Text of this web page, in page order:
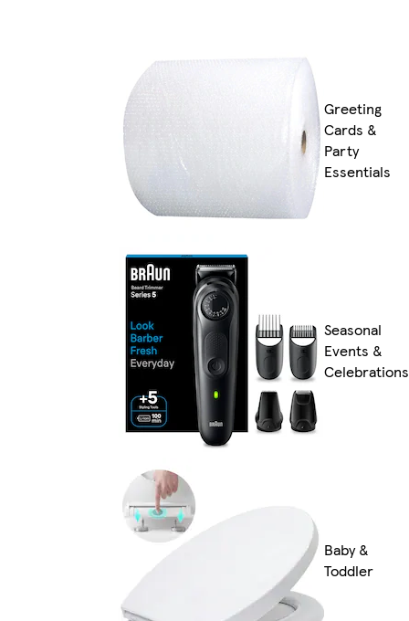
Greeting
Cards &
Party
Essentials
Seasonal
Events &
Celebrations
Baby &
Toddler